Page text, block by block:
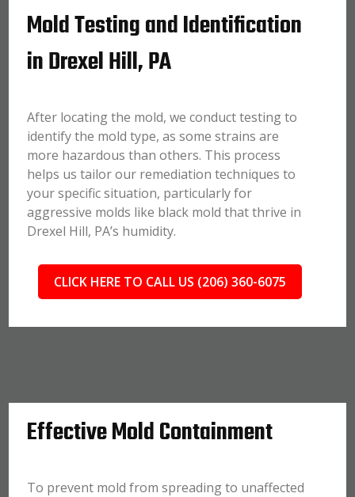
Mold Testing and Identification
in Drexel Hill, PA
After locating the mold, we conduct testing to
identify the mold type, as some strains are
more hazardous than others. This process
helps us tailor our remediation techniques to
your specific situation, particularly for
aggressive molds like black mold that thrive in
Drexel Hill, PA’s humidity.
CLICK HERE TO CALL US (206) 360-6075
Effective Mold Containment
To prevent mold from spreading to unaffected